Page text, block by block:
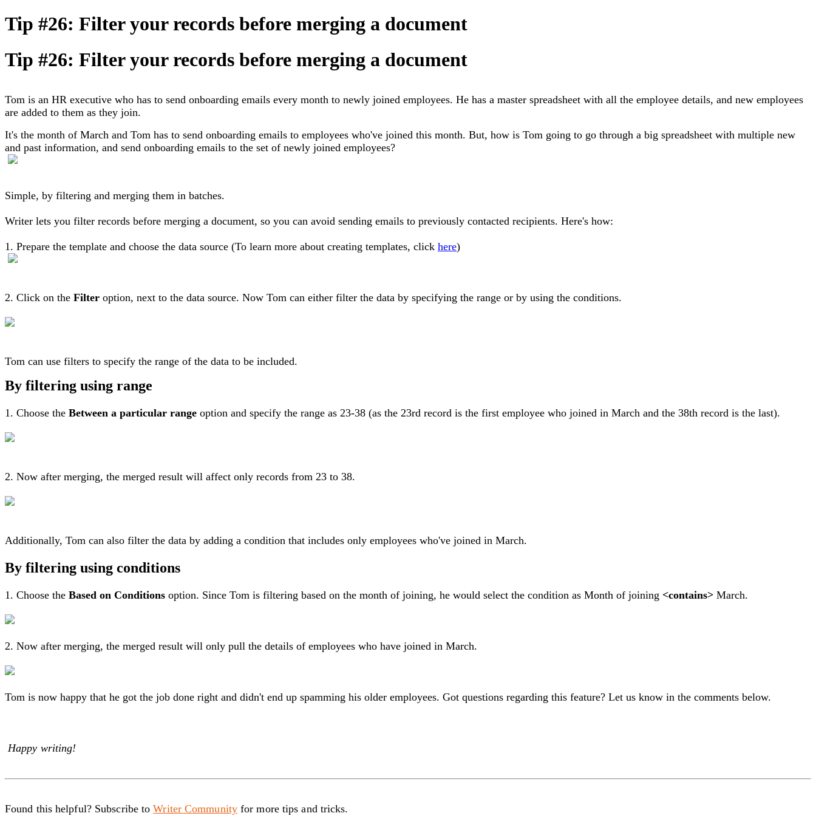
Tip #26: Filter your records before merging a document
Tip #26: Filter your records before merging a document
Tom is an HR executive who has to send onboarding emails every month to newly joined employees. He has a master spreadsheet with all the employee details, and new employees
are added to them as they join.
It's the month of March and Tom has to send onboarding emails to employees who've joined this month. But, how is Tom going to go through a big spreadsheet with multiple new
and past information, and send onboarding emails to the set of newly joined employees?
Simple, by filtering and merging them in batches.
Writer lets you filter records before merging a document, so you can avoid sending emails to previously contacted recipients. Here's how:
1. Prepare the template and choose the data source (To learn more about creating templates, click here)
2. Click on the Filter option, next to the data source. Now Tom can either filter the data by specifying the range or by using the conditions.
Tom can use filters to specify the range of the data to be included.
By filtering using range
1. Choose the Between a particular range option and specify the range as 23-38 (as the 23rd record is the first employee who joined in March and the 38th record is the last).
2. Now after merging, the merged result will affect only records from 23 to 38.
Additionally, Tom can also filter the data by adding a condition that includes only employees who've joined in March.
By filtering using conditions
1. Choose the Based on Conditions option. Since Tom is filtering based on the month of joining, he would select the condition as Month of joining <contains> March.
2. Now after merging, the merged result will only pull the details of employees who have joined in March.
Tom is now happy that he got the job done right and didn't end up spamming his older employees. Got questions regarding this feature? Let us know in the comments below.
Happy writing!
Found this helpful? Subscribe toWriter Communityfor more tips and tricks.